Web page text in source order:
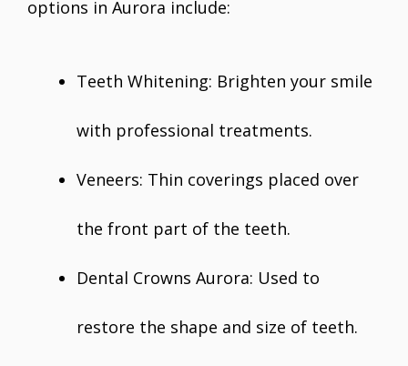
options in Aurora include:
Teeth Whitening: Brighten your smile
with professional treatments.
Veneers: Thin coverings placed over
the front part of the teeth.
Dental Crowns Aurora: Used to
restore the shape and size of teeth.